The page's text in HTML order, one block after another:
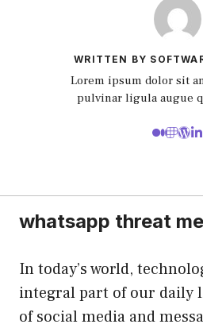
WRITTEN BY
Lorem ipsum dolor sit
pulvinar ligula augue
whatsapp threat
In today’s world,
integral part of our daily
of social media and